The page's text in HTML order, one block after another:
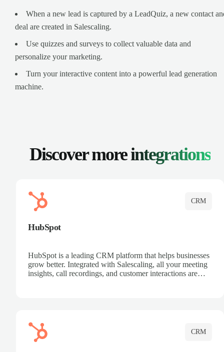
When a new lead is captured by a LeadQuiz, a new contact
deal are created in Salescaling.
Use quizzes and surveys to collect valuable data and
personalize your marketing.
Turn your interactive content into a powerful lead generation
machine.
Discover moreintegrations
CRM
HubSpot
HubSpot is a leading CRM platform that helps businesses
grow better. Integrated with Salescaling, all your meeting
insights, call recordings, and customer interactions are
CRM